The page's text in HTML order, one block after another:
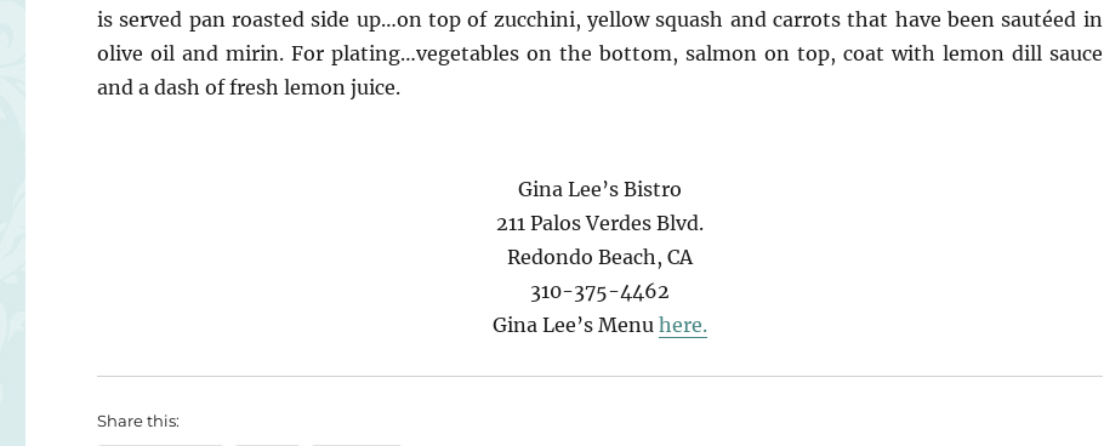
is served pan roasted side up…on top of zucchini, yellow squash and carrots that have been sautéed in
olive oil and mirin. For plating…vegetables on the bottom, salmon on top, coat with lemon dill sauce
and a dash of fresh lemon juice.
Gina Lee’s Bistro
211 Palos Verdes Blvd.
Redondo Beach, CA
310-375-4462
Gina Lee’s Menu here.
Share this: